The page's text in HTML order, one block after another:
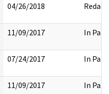
04/26/2018 Redact
11/09/2017 In Part
07/24/2017 In Part
11/09/2017 In Part